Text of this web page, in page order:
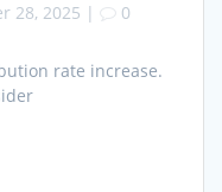
28, 2025 | 0
rate increase.